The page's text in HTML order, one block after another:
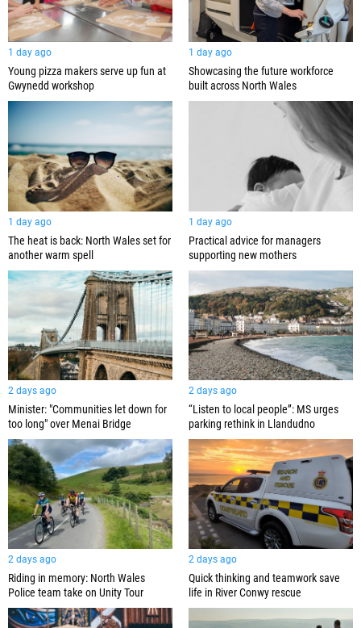
1 day ago
Young pizza makers serve up fun at
Gwynedd workshop
1 day ago
Showcasing the future workforce
built across North Wales
1 day ago
The heat is back: North Wales set for
another warm spell
1 day ago
Practical advice for managers
supporting new mothers
2 days ago
Minister: "Communities let down for
too long" over Menai Bridge
2 days ago
“Listen to local people”: MS urges
parking rethink in Llandudno
2 days ago
Riding in memory: North Wales
Police team take on Unity Tour
2 days ago
Quick thinking and teamwork save
life in River Conwy rescue